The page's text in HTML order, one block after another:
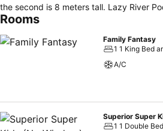
the second is 8 meters tall. Lazy River
nature, we create artificial mountains
Rooms
Family Fantasy
1 1 King Bed
A/C
Superior Super
1 1 Double Bed